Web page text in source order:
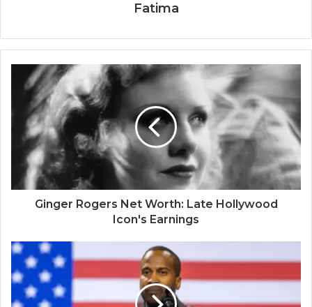
Fatima
Ginger Rogers Net Worth: Late Hollywood
Icon's Earnings